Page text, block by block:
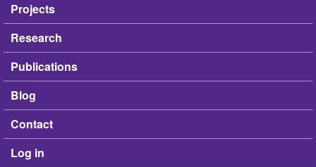
Projects
Research
Publications
Blog
Contact
Log in